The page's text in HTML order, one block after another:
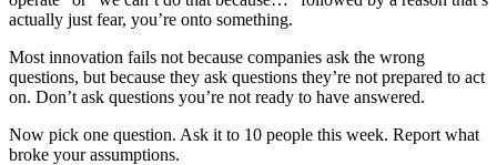
actually just fear, you’re onto something.
Most innovation fails not because companies ask the wrong
questions, but because they ask questions they’re not prepared to act
on. Don’t ask questions you’re not ready to have answered.
Now pick one question. Ask it to 10 people this week. Report what
broke your assumptions.